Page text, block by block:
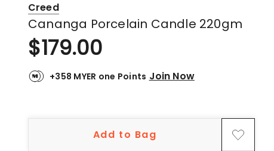
Creed
Cananga Porcelain Candle 220gm
$179.00
+358 MYER one Points Join Now
Add to Bag